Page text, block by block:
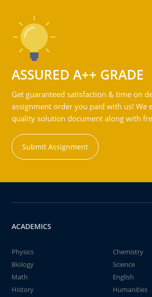
ASSURED A++ GRADE
Get guaranteed satisfaction & time on
assignment order you paid with us! We
quality solution document along with
Submit Assignment
ACADEMICS
Physics
Chemistry
Biology
Science
Math
English
History
Humanities